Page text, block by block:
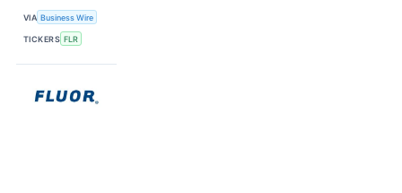
VIA Business Wire
TICKERS FLR